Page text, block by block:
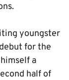
youngster
for the
a
half of